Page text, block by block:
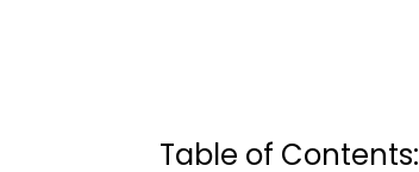
Table of Contents: